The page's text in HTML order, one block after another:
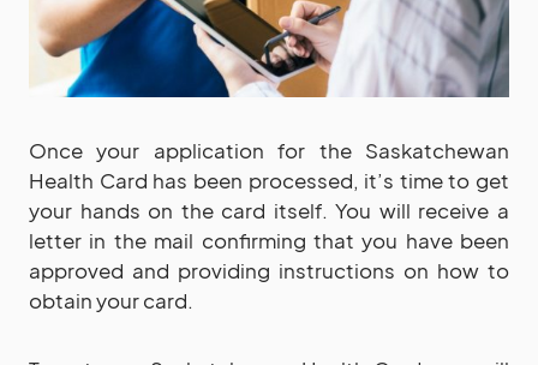
Once your application for the Saskatchewan
Health Card has been processed, it’s time to get
your hands on the card itself. You will receive a
letter in the mail confirming that you have been
approved and providing instructions on how to
obtain your card.